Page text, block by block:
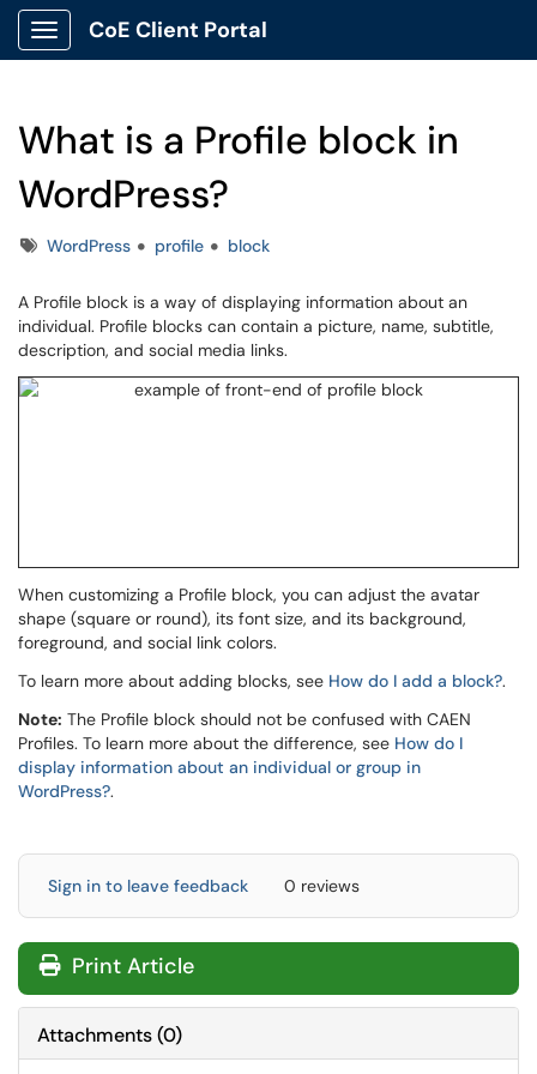
Show Applications Menu
CoE Client Portal
What is a Profile block in
WordPress?
TagsWordPress profile block
A Profile block is a way of displaying information about an
individual. Profile blocks can contain a picture, name, subtitle,
description, and social media links.
When customizing a Profile block, you can adjust the avatar
shape (square or round), its font size, and its background,
foreground, and social link colors.
To learn more about adding blocks, see How do I add a block?.
Note: The Profile block should not be confused with CAEN
Profiles. To learn more about the difference, see How do I
display information about an individual or group in
WordPress?.
Sign in to leave feedback 0 reviews
Print Article
Attachments(0)